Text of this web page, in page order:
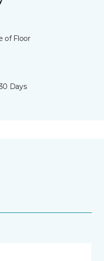
of Floor
Days